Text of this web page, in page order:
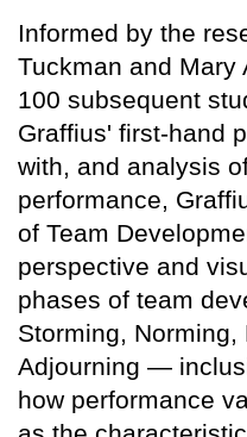
Informed by the
Tuckman and Mary
100 subsequent
Graffius' first-hand
with, and analysis
performance,
of Team
perspective and
phases of team
Storming, Norming,
Adjourning —
how performance